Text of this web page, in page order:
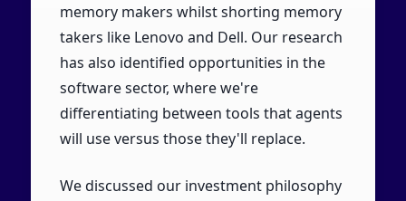
memory makers whilst shorting memory
takers like Lenovo and Dell. Our research
has also identified opportunities in the
software sector, where we're
differentiating between tools that agents
will use versus those they'll replace.
We discussed our investment philosophy